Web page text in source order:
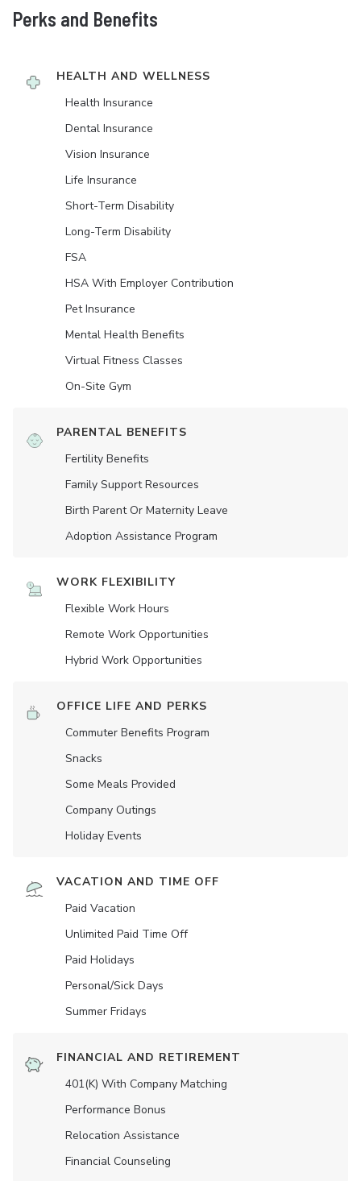
Perks and Benefits
HEALTH AND WELLNESS
Health Insurance
Dental Insurance
Vision Insurance
Life Insurance
Short-Term Disability
Long-Term Disability
FSA
HSA With Employer Contribution
Pet Insurance
Mental Health Benefits
Virtual Fitness Classes
On-Site Gym
PARENTAL BENEFITS
Fertility Benefits
Family Support Resources
Birth Parent Or Maternity Leave
Adoption Assistance Program
WORK FLEXIBILITY
Flexible Work Hours
Remote Work Opportunities
Hybrid Work Opportunities
OFFICE LIFE AND PERKS
Commuter Benefits Program
Snacks
Some Meals Provided
Company Outings
Holiday Events
VACATION AND TIME OFF
Paid Vacation
Unlimited Paid Time Off
Paid Holidays
Personal/Sick Days
Summer Fridays
FINANCIAL AND RETIREMENT
401(K) With Company Matching
Performance Bonus
Relocation Assistance
Financial Counseling